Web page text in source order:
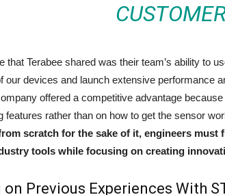
that Terabee shared was their team’s ability to
our devices and launch extensive performance
offered a competitive advantage
features rather than on how to get the sensor
scratch for the sake of it, engineers must
tools while focusing on creating
Previous Experiences With